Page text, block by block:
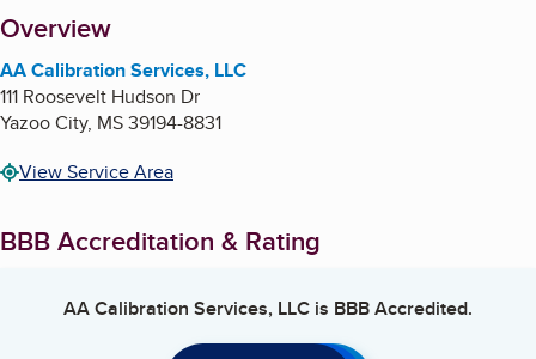
About
Overview
AA Calibration Services, LLC
111 Roosevelt Hudson Dr
Yazoo City, MS39194-8831
View Service Area
BBB Accreditation & Rating
AA Calibration Services, LLC is BBB Accredited.